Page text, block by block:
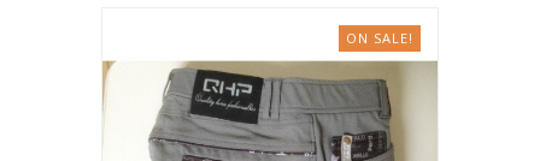
ON SALE!